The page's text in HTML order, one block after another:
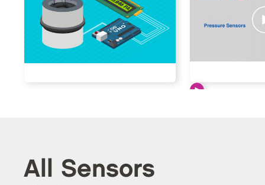
All Sensors